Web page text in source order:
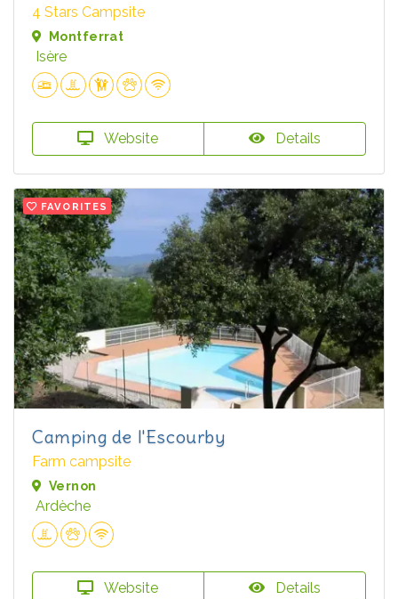
4 Stars Campsite
Montferrat
Isère
Website Details
FAVORITES
Camping de l'Escourby
Farm campsite
Vernon
Ardèche
Website Details